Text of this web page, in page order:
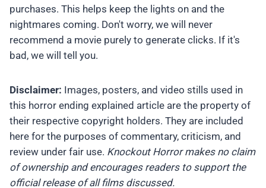
purchases. This helps keep the lights on and the
nightmares coming. Don't worry, we will never
recommend a movie purely to generate clicks. If it's
bad, we will tell you.
Disclaimer: Images, posters, and video stills used in
this horror ending explained article are the property of
their respective copyright holders. They are included
here for the purposes of commentary, criticism, and
review under fair use. Knockout Horror makes no claim
of ownership and encourages readers to support the
official release of all films discussed.